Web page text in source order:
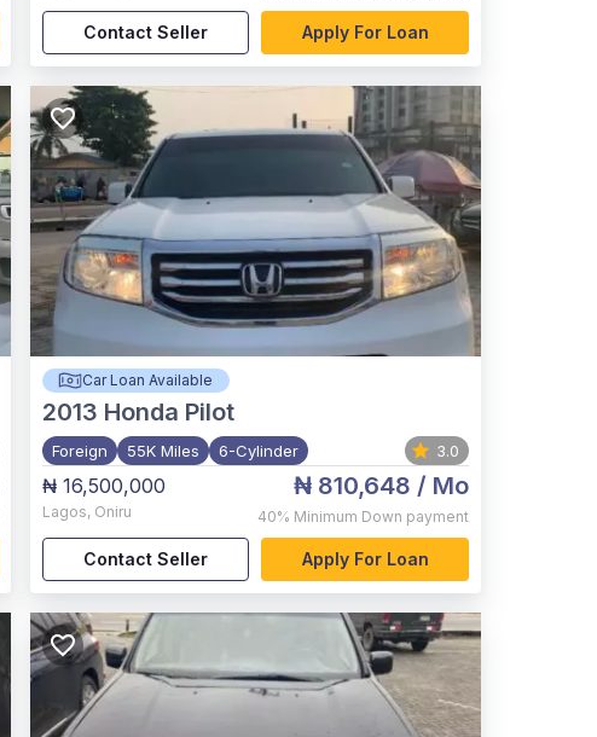
Contact Seller Apply For Loan
Car Loan Available
2013 Honda Pilot
Foreign 55K Miles 6-Cylinder 3.0
₦ 16,500,000
Lagos, Oniru
₦ 810,648 / Mo
40% Minimum Down payment
Contact Seller Apply For Loan